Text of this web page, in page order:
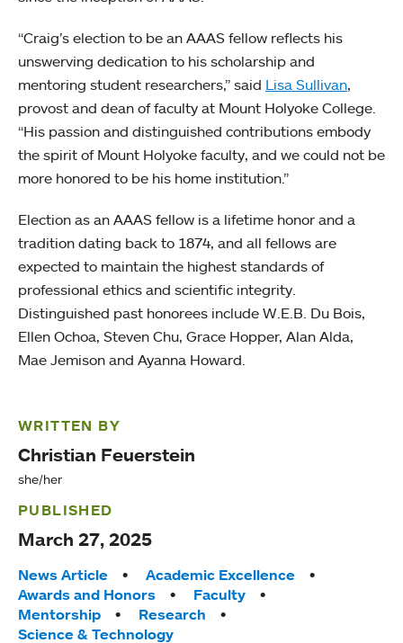
“Craig’s election to be an AAAS fellow reflects his
unswerving dedication to his scholarship and
mentoring student researchers,” said Lisa Sullivan,
provost and dean of faculty at Mount Holyoke College.
“His passion and distinguished contributions embody
the spirit of Mount Holyoke faculty, and we could not be
more honored to be his home institution.”
Election as an AAAS fellow is a lifetime honor and a
tradition dating back to 1874, and all fellows are
expected to maintain the highest standards of
professional ethics and scientific integrity.
Distinguished past honorees include W.E.B. Du Bois,
Ellen Ochoa, Steven Chu, Grace Hopper, Alan Alda,
Mae Jemison and Ayanna Howard.
WRITTEN BY
Christian Feuerstein
she/her
PUBLISHED
March 27, 2025
Tags:
News Article
Academic Excellence
Awards and Honors
Faculty
Mentorship
Research
Science & Technology